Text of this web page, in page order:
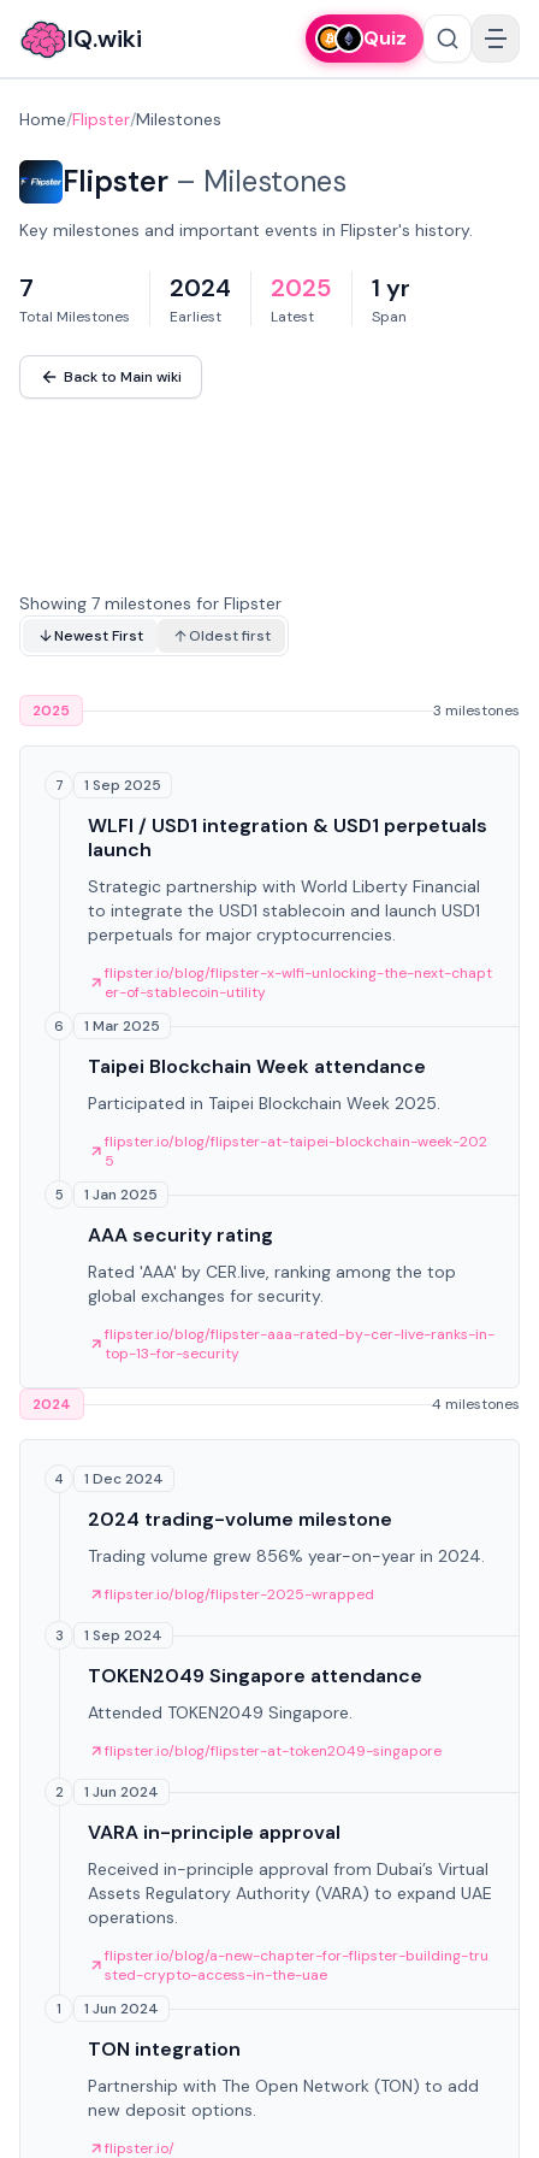
IQ.wiki Quiz
Home/Flipster/Milestones
Flipster – Milestones
Key milestones and important events in Flipster's history.
7
Total Milestones
2024
Earliest
2025
Latest
1 yr
Span
Back to Main wiki
Showing 7 milestones for Flipster
Newest First Oldest first
2025 3 milestones
7 1 Sep 2025
WLFI / USD1 integration & USD1 perpetuals
launch
Strategic partnership with World Liberty Financial
to integrate the USD1 stablecoin and launch USD1
perpetuals for major cryptocurrencies.
flipster.io/blog/flipster-x-wlfi-unlocking-the-next-chapt
er-of-stablecoin-utility
6 1 Mar 2025
Taipei Blockchain Week attendance
Participated in Taipei Blockchain Week 2025.
flipster.io/blog/flipster-at-taipei-blockchain-week-202
5
5 1 Jan 2025
AAA security rating
Rated 'AAA' by CER.live, ranking among the top
global exchanges for security.
flipster.io/blog/flipster-aaa-rated-by-cer-live-ranks-in-
top-13-for-security
2024 4 milestones
4 1 Dec 2024
2024 trading-volume milestone
Trading volume grew 856% year-on-year in 2024.
flipster.io/blog/flipster-2025-wrapped
3 1 Sep 2024
TOKEN2049 Singapore attendance
Attended TOKEN2049 Singapore.
flipster.io/blog/flipster-at-token2049-singapore
2 1 Jun 2024
VARA in-principle approval
Received in-principle approval from Dubai’s Virtual
Assets Regulatory Authority (VARA) to expand UAE
operations.
flipster.io/blog/a-new-chapter-for-flipster-building-tru
sted-crypto-access-in-the-uae
1 1 Jun 2024
TON integration
Partnership with The Open Network (TON) to add
new deposit options.
flipster.io/